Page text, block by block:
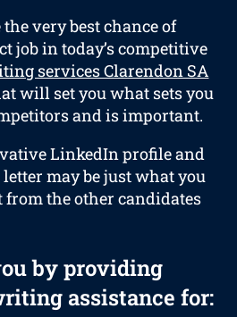
very best chance of
job in today’s competitive
services Clarendon SA
will set you what sets you
and is important.
LinkedIn profile and
may be just what you
from the other candidates
by providing
assistance for: